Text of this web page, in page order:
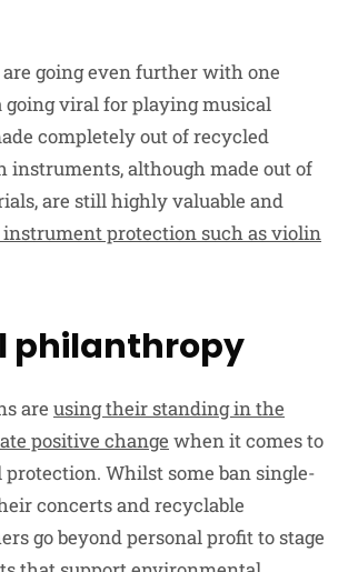
going even further with one
going viral for playing musical
completely out of recycled
instruments, although made out of
are still highly valuable and
instrument protection such as violin
philanthropy
are using their standing in the
positive change when it comes to
Whilst some ban single-
concerts and recyclable
go beyond personal profit to stage